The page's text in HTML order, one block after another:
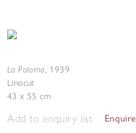
La Paloma, 1939
Linocut
43 x 55 cm
Add to enquiry list Enquire